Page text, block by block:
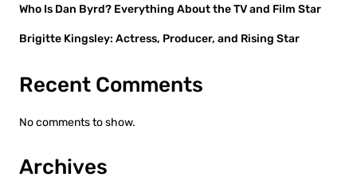
Who Is Dan Byrd? Everything About the TV and Film Star
Brigitte Kingsley: Actress, Producer, and Rising Star
Recent Comments
No comments to show.
Archives